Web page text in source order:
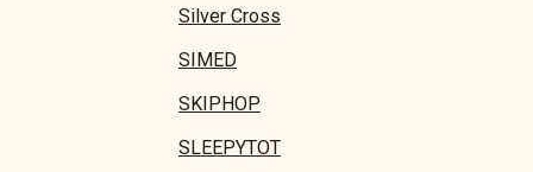
Silver Cross
SIMED
SKIPHOP
SLEEPYTOT